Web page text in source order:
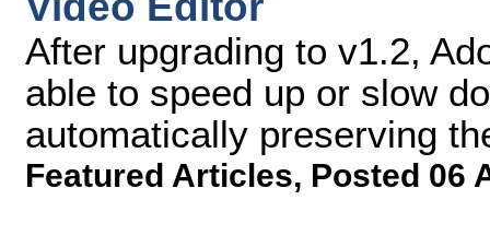
After upgrading to v1.2,
able to speed up or slow
automatically preserving
Featured Articles, Posted 06